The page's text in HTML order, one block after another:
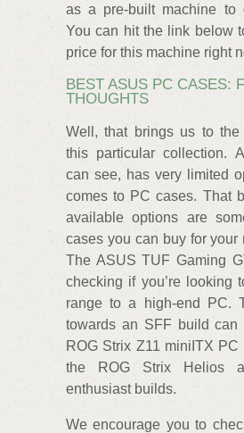
as a pre-built machine to
You can hit the link below
price for this machine right
BEST ASUS PC CASES:
THOUGHTS
Well, that brings us to the
this particular collection.
can see, has very limited
comes to PC cases. That
available options are
cases you can buy for your
The ASUS TUF Gaming
checking if you’re looking
range to a high-end PC.
towards an SFF build can
ROG Strix Z11 miniITX
the ROG Strix Helios
enthusiast builds.
We encourage you to